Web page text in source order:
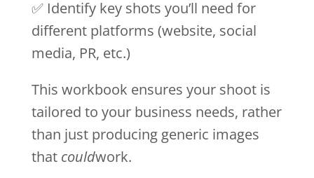
✅ Identify key shots you’ll need for
different platforms (website, social
media, PR, etc.)
This workbook ensures your shoot is
tailored to your business needs, rather
than just producing generic images
that couldwork.